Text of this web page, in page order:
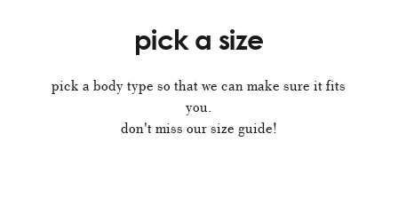
pick a size
pick a body type so that we can make sure it fits
you.
don't miss our size guide!